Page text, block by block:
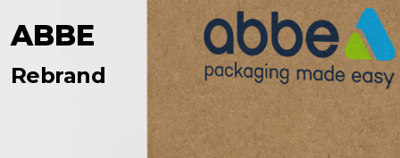
ABBE
Rebrand